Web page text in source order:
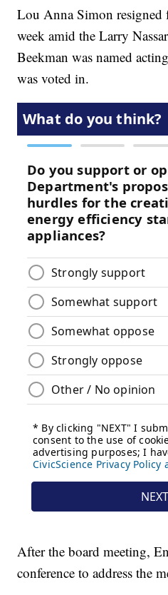
Lou Anna Simon resigned
week amid the Larry
Beekman was named
was voted in.
After the board meeting,
conference to address the